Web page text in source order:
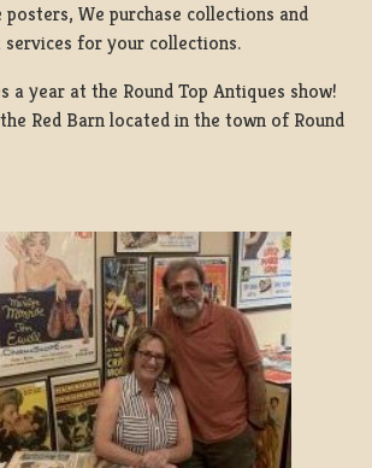
We purchase collections and
for your collections.
a year at the Round Top Antiques show!
Red Barn located in the town of Round